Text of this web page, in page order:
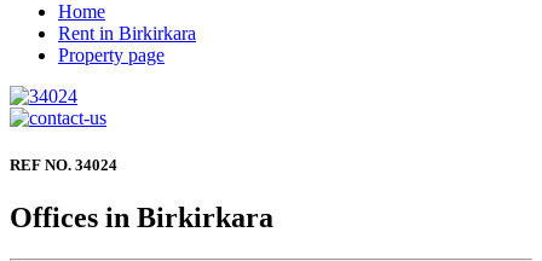
Home
Rent in Birkirkara
Property page
REF NO. 34024
Offices in Birkirkara